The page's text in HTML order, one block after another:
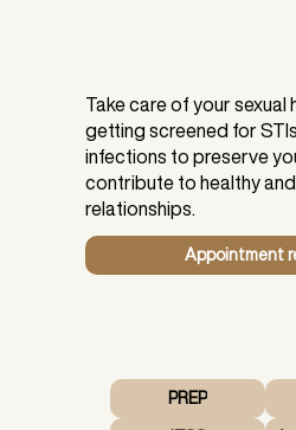
Take care of your sexual
getting screened for
infections to preserve
contribute to healthy
relationships.
Appointment
PREP